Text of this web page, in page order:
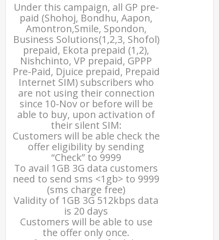
Under this campaign, all GP pre-
paid (Shohoj, Bondhu, Aapon,
Amontron,Smile, Spondon,
Business Solutions(1,2,3, Shofol)
prepaid, Ekota prepaid (1,2),
Nishchinto, VP prepaid, GPPP
Pre-Paid, Djuice prepaid, Prepaid
Internet SIM) subscribers who
are not using their connection
since 10-Nov or before will be
able to buy, upon activation of
their silent SIM:
Customers will be able check the
offer eligibility by sending
“Check” to 9999
To avail 1GB 3G data customers
need to send sms <1gb> to 9999
(sms charge free)
Validity of 1GB 3G 512kbps data
is 20 days
Customers will be able to use
the offer only once.